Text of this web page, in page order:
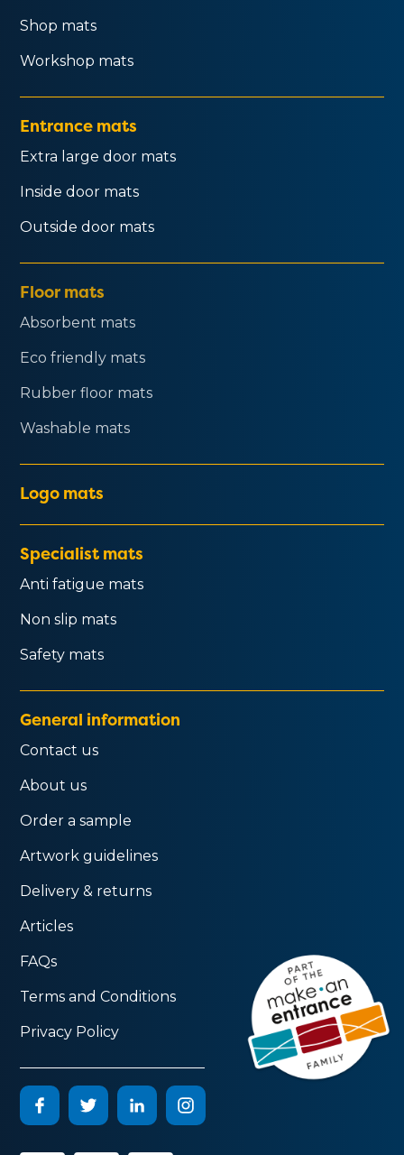
Shop mats
Workshop mats
Entrance mats
Extra large door mats
Inside door mats
Outside door mats
Floor mats
Absorbent mats
Eco friendly mats
Rubber floor mats
Washable mats
Logo mats
Specialist mats
Anti fatigue mats
Non slip mats
Safety mats
General information
Contact us
About us
Order a sample
Artwork guidelines
Delivery & returns
Articles
FAQs
Terms and Conditions
Privacy Policy